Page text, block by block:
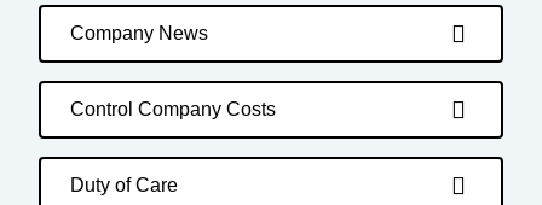
Company News
Control Company Costs
Duty of Care